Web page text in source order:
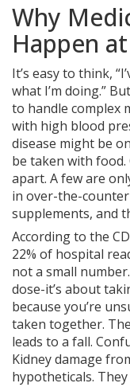
Why
Happen
It’s easy to think,
what I’m doing.”
to handle complex
with high blood
disease might be
be taken with
apart. A few are
in over-the-
supplements, and
According to the
22% of hospital
not a small
dose-it’s about
because you’re
taken together.
leads to a fall.
Kidney damage
hypotheticals.